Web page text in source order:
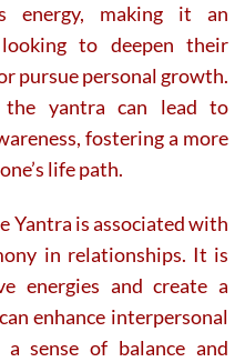
energy, making it an
to deepen their
pursue personal growth.
the yantra can lead to
fostering a more
life path.
Yantra is associated with
in relationships. It is
energies and create a
enhance interpersonal
sense of balance and